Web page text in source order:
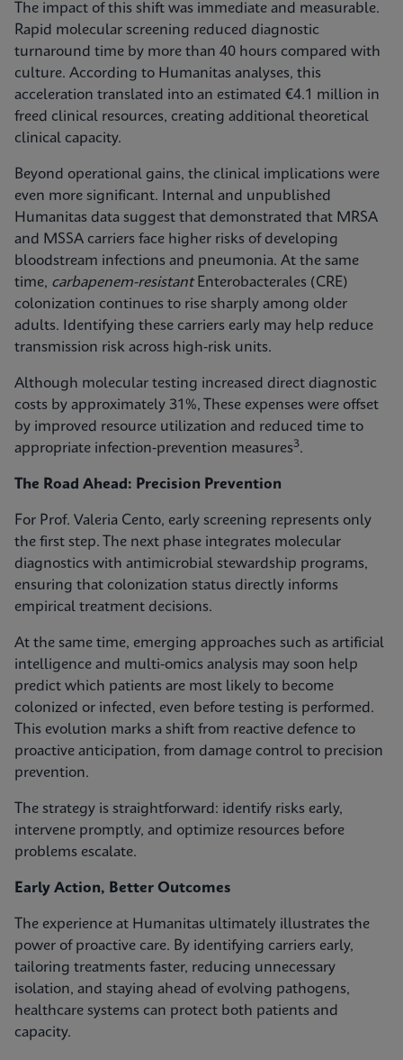
The impact of this shift was immediate and measurable.
Rapid molecular screening reduced diagnostic
turnaround time by more than 40 hours compared with
culture. According to Humanitas analyses, this
acceleration translated into an estimated €4.1 million in
freed clinical resources, creating additional theoretical
clinical capacity.
Beyond operational gains, the clinical implications were
even more significant. Internal and unpublished
Humanitas data suggest that demonstrated that MRSA
and MSSA carriers face higher risks of developing
bloodstream infections and pneumonia. At the same
time, carbapenem-resistant Enterobacterales (CRE)
colonization continues to rise sharply among older
adults. Identifying these carriers early may help reduce
transmission risk across high‑risk units.
Although molecular testing increased direct diagnostic
costs by approximately 31%, These expenses were offset
by improved resource utilization and reduced time to
appropriate infection‑prevention measures3.
The Road Ahead: Precision Prevention
For Prof. Valeria Cento, early screening represents only
the first step. The next phase integrates molecular
diagnostics with antimicrobial stewardship programs,
ensuring that colonization status directly informs
empirical treatment decisions.
At the same time, emerging approaches such as artificial
intelligence and multi-omics analysis may soon help
predict which patients are most likely to become
colonized or infected, even before testing is performed.
This evolution marks a shift from reactive defence to
proactive anticipation, from damage control to precision
prevention.
The strategy is straightforward: identify risks early,
intervene promptly, and optimize resources before
problems escalate.
Early Action, Better Outcomes
The experience at Humanitas ultimately illustrates the
power of proactive care. By identifying carriers early,
tailoring treatments faster, reducing unnecessary
isolation, and staying ahead of evolving pathogens,
healthcare systems can protect both patients and
capacity.